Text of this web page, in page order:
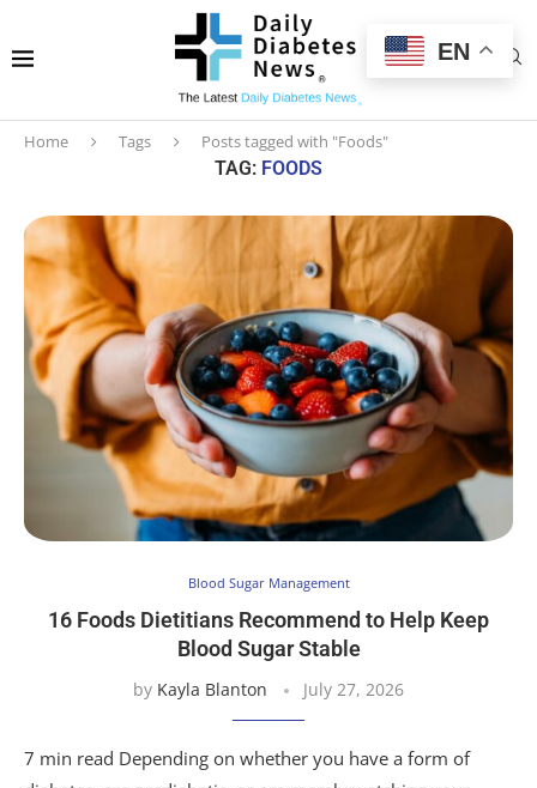
Home Tags Posts tagged with "Foods"
TAG: FOODS
Blood Sugar Management
16 Foods Dietitians Recommend to Help Keep
Blood Sugar Stable
by Kayla Blanton July 27, 2026
7 min read Depending on whether you have a form of
EN